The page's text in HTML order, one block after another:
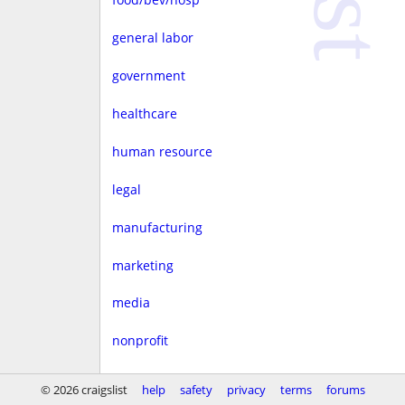
general labor
government
healthcare
human resource
legal
manufacturing
marketing
media
nonprofit
real estate
© 2026 craigslist help safety privacy terms forums